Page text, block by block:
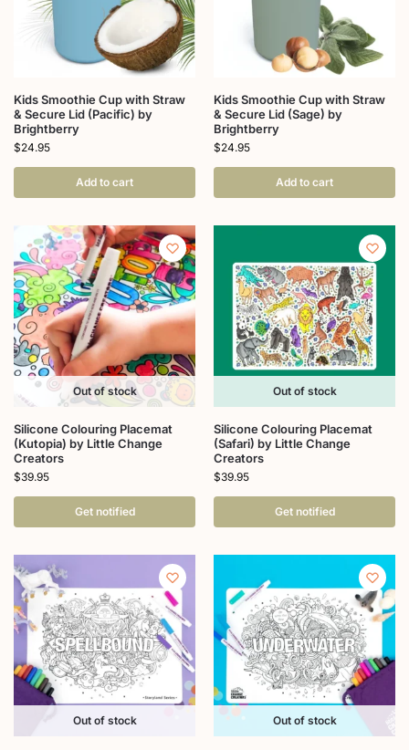
Kids Smoothie Cup with Straw
& Secure Lid (Pacific) by
Brightberry
$24.95
Add to cart
Kids Smoothie Cup with Straw
& Secure Lid (Sage) by
Brightberry
$24.95
Add to cart
Out of stock
Silicone Colouring Placemat
(Kutopia) by Little Change
Creators
$39.95
Get notified
Out of stock
Silicone Colouring Placemat
(Safari) by Little Change
Creators
$39.95
Get notified
Out of stock Out of stock